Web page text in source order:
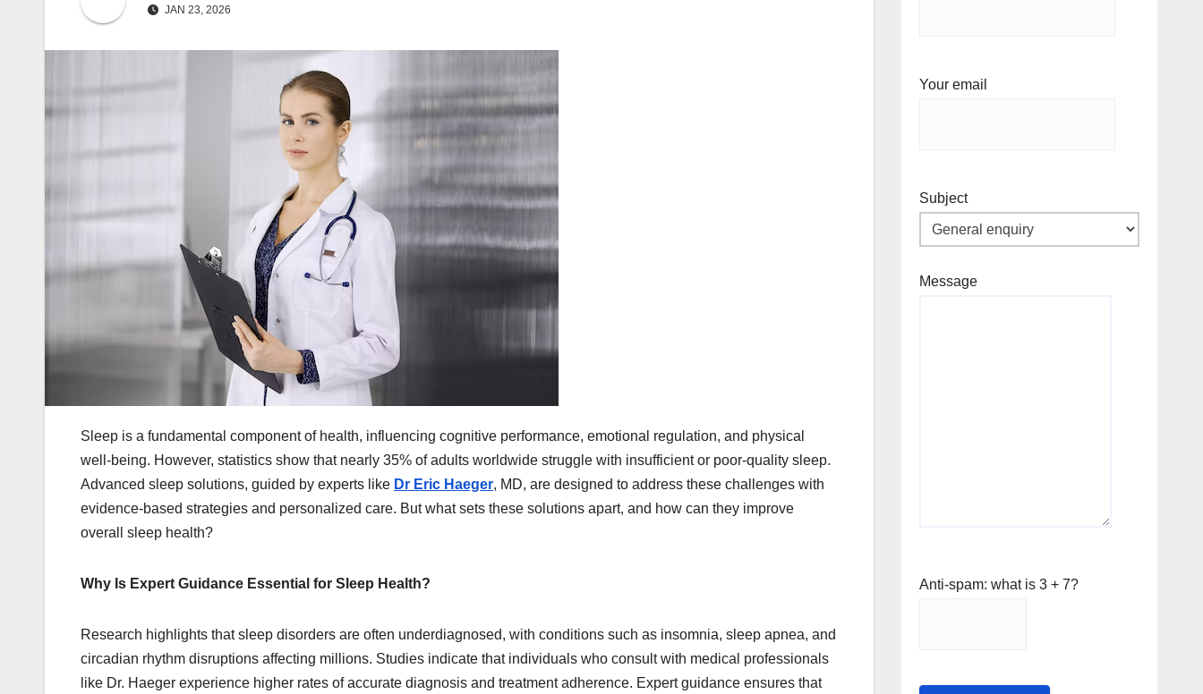
JAN 23, 2026
Sleep is a fundamental component of health, influencing cognitive performance, emotional regulation, and physical
well-being. However, statistics show that nearly 35% of adults worldwide struggle with insufficient or poor-quality sleep.
Advanced sleep solutions, guided by experts like Dr Eric Haeger, MD, are designed to address these challenges with
evidence-based strategies and personalized care. But what sets these solutions apart, and how can they improve
overall sleep health?
Why Is Expert Guidance Essential for Sleep Health?
Research highlights that sleep disorders are often underdiagnosed, with conditions such as insomnia, sleep apnea, and
circadian rhythm disruptions affecting millions. Studies indicate that individuals who consult with medical professionals
like Dr. Haeger experience higher rates of accurate diagnosis and treatment adherence. Expert guidance ensures that
Your email
Subject
Message
Anti-spam: what is 3 + 7?